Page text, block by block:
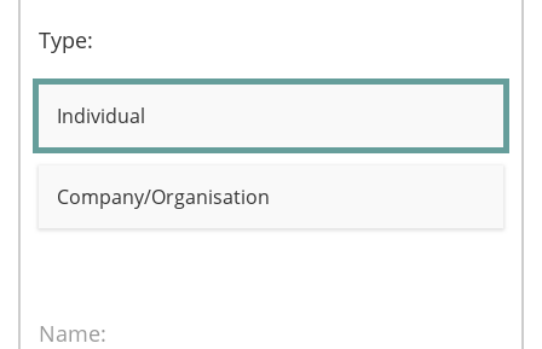
Type:
Individual
Company/Organisation
Name: